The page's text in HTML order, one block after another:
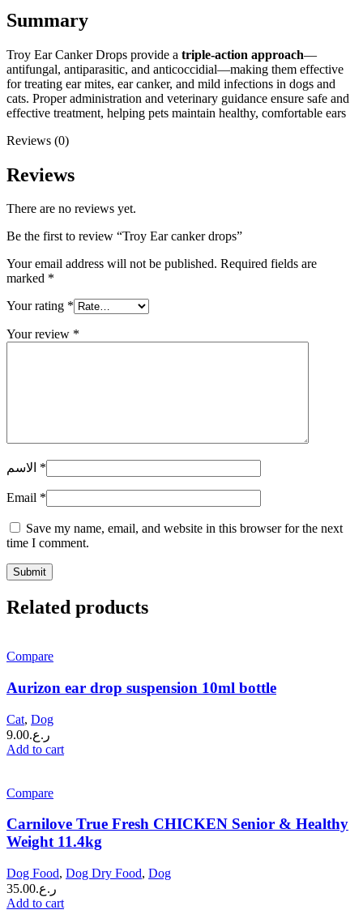
Summary
Troy Ear Canker Drops provide a triple-action approach—
antifungal, antiparasitic, and anticoccidial—making them effective
for treating ear mites, ear canker, and mild infections in dogs and
cats. Proper administration and veterinary guidance ensure safe and
effective treatment, helping pets maintain healthy, comfortable ears
Reviews (0)
Reviews
There are no reviews yet.
Be the first to review “Troy Ear canker drops”
Your email address will not be published. Required fields are
marked *
Your rating *
Your review *
*
Email *
Save my name, email, and website in this browser for the next
time I comment.
Related products
Compare
Aurizon ear drop suspension 10ml bottle
Cat, Dog
ر.ع.9.00
Add to cart
Compare
Carnilove True Fresh CHICKEN Senior & Healthy
Weight 11.4kg
Dog Food, Dog Dry Food, Dog
ر.ع.35.00
Add to cart